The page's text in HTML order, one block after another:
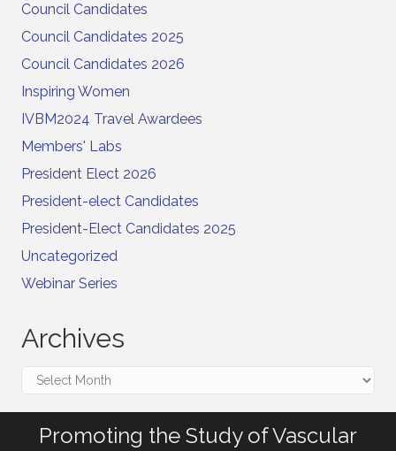
Council Candidates
Council Candidates 2025
Council Candidates 2026
Inspiring Women
IVBM2024 Travel Awardees
Members' Labs
President Elect 2026
President-elect Candidates
President-Elect Candidates 2025
Uncategorized
Webinar Series
Archives
Archives
Promoting the Study of Vascular